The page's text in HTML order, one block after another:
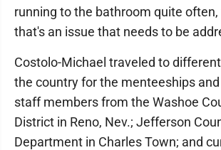
running to the bathroom quite often,
that's an issue that needs to be
Costolo-Michael traveled to
the country for the menteeships
staff members from the Washoe
District in Reno, Nev.; Jefferson
Department in Charles Town; and